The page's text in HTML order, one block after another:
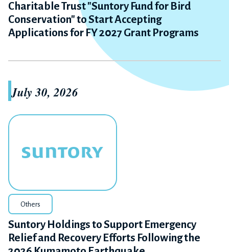
Charitable Trust "Suntory Fund for Bird
Conservation" to Start Accepting
Applications for FY 2027 Grant Programs
July 30, 2026
Others
Suntory Holdings to Support Emergency
Relief and Recovery Efforts Following the